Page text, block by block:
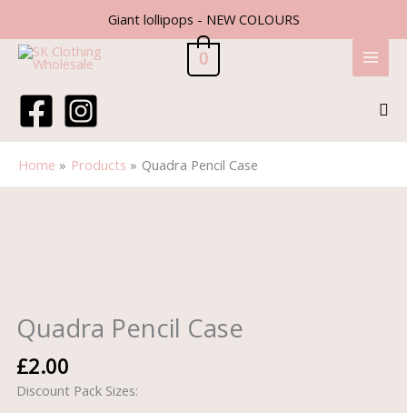
Giant lollipops - NEW COLOURS
content
0
Home Products Quadra Pencil Case
Quadra Pencil Case
£2.00
Discount Pack Sizes: